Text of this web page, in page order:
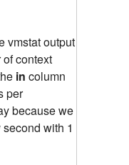
vmstat output
context
in column
per
because we
with 1